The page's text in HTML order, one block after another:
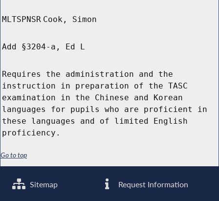
MLTSPNSR Cook, Simon
Add §3204-a, Ed L
Requires the administration and the
instruction in preparation of the TASC
examination in the Chinese and Korean
languages for pupils who are proficient in
these languages and of limited English
proficiency.
Go to top
Sitemap Request Information